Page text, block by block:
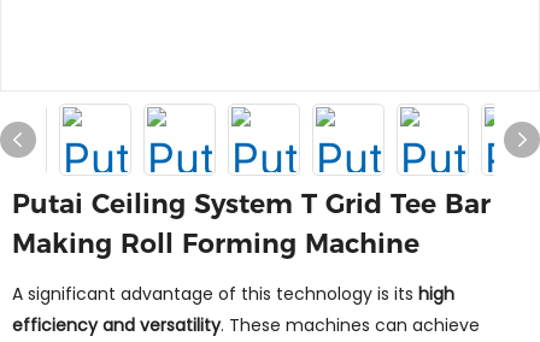
Putai Ceiling System T Grid Tee Bar
Making Roll Forming Machine
A significant advantage of this technology is its ​ ​high
efficiency and versatility​​. These machines can achieve